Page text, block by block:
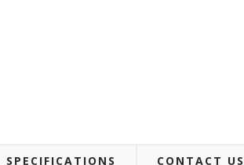
SPECIFICATIONS CONTACT US